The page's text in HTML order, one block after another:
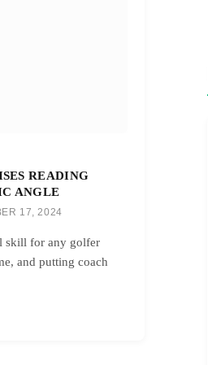
READING
ANGLE
17, 2024
skill for any golfer
and putting coach